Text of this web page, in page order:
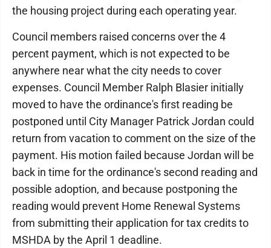
the housing project during each operating year.
Council members raised concerns over the 4
percent payment, which is not expected to be
anywhere near what the city needs to cover
expenses. Council Member Ralph Blasier initially
moved to have the ordinance's first reading be
postponed until City Manager Patrick Jordan could
return from vacation to comment on the size of the
payment. His motion failed because Jordan will be
back in time for the ordinance's second reading and
possible adoption, and because postponing the
reading would prevent Home Renewal Systems
from submitting their application for tax credits to
MSHDA by the April 1 deadline.